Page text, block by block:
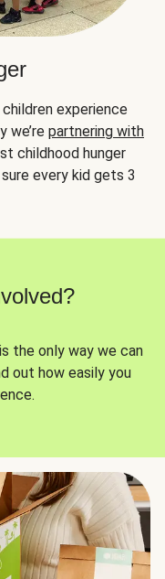
experience
we’re partnering with
childhood hunger
every kid gets 3
the only way we can
out how easily you